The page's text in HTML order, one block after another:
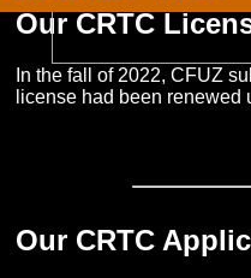
Our CRTC
In the fall of 2022, CFUZ
license had been
Our CRTC